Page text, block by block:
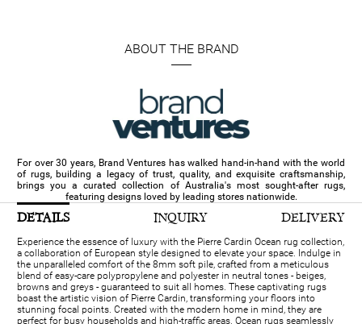
ABOUT THE BRAND
For over 30 years, Brand Ventures has walked hand-in-hand with the world
of rugs, building a legacy of trust, quality, and exquisite craftsmanship,
brings you a curated collection of Australia's most sought-after rugs,
featuring designs loved by leading stores nationwide.
DETAILS INQUIRY DELIVERY
Experience the essence of luxury with the Pierre Cardin Ocean rug collection,
a collaboration of European style designed to elevate your space. Indulge in
the unparalleled comfort of the 8mm soft pile, crafted from a meticulous
blend of easy-care polypropylene and polyester in neutral tones - beiges,
browns and greys - guaranteed to suit all homes. These captivating rugs
boast the artistic vision of Pierre Cardin, transforming your floors into
stunning focal points. Created with the modern home in mind, they are
perfect for busy households and high-traffic areas. Ocean rugs seamlessly